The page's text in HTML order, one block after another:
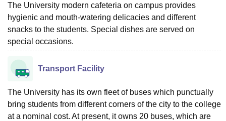
The University modern cafeteria on campus provides
hygienic and mouth-watering delicacies and different
snacks to the students. Special dishes are served on
special occasions.
Transport Facility
The University has its own fleet of buses which punctually
bring students from different corners of the city to the college
at a nominal cost. At present, it owns 20 buses, which are